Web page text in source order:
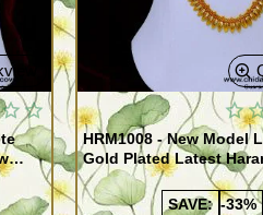
HRM1008 - New Model
Gold Plated Latest
SAVE: -33%